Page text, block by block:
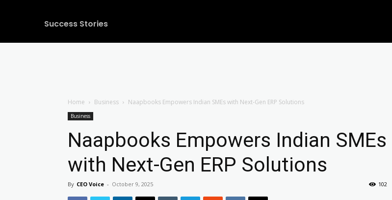
Success Stories
Home Business Naapbooks Empowers Indian SMEs with Next-Gen ERP Solutions
Business
Naapbooks Empowers Indian SMEs
with Next-Gen ERP Solutions
By CEO Voice - October 9, 2025 102